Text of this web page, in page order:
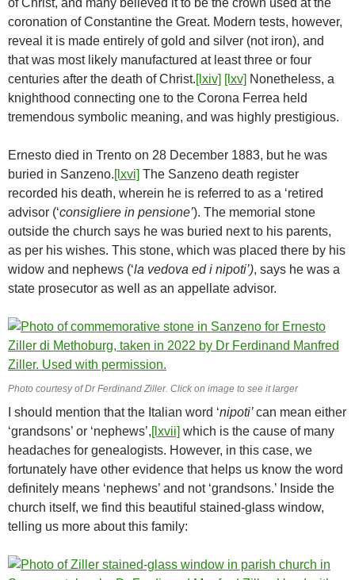
coronation of Constantine the Great. Modern tests, however,
reveal it is made entirely of gold and silver (not iron), and
that was most likely manufactured at least three or four
centuries after the death of Christ.[lxiv] [lxv] Nonetheless, a
knighthood connecting one to the Corona Ferrea held
tremendous symbolic meaning, and was highly prestigious.
Ernesto died in Trento on 28 December 1883, but he was
buried in Sanzeno.[lxvi] The Sanzeno death register
recorded his death, wherein he is referred to as a ‘retired
advisor (‘consigliere in pensione’). The memorial stone
outside the church says he was buried next to his parents,
as per his wishes. This stone, which was placed there by his
widow and nephews (‘la vedova ed i nipoti’), says he was a
state prosecutor as well as an appellate advisor.
Photo courtesy of Dr Ferdinand Ziller. Click on image to see it larger
I should mention that the Italian word ‘nipoti’can mean either
‘grandsons’ or ‘nephews’,[lxvii] which is the cause of many
headaches for genealogists. However, in this case, we
fortunately have other evidence that helps us know the word
definitely means ‘nephews’ and not ‘grandsons.’ Inside the
church itself, we find this beautiful stained-glass window,
telling us more about this family: